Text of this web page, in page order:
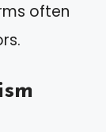
often